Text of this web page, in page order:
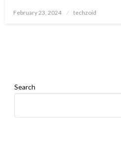
Posted
February 23, 2024 techzoid
Search